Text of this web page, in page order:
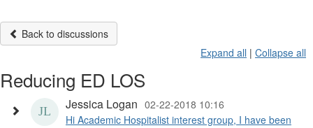
Back to discussions
Expand all | Collapse all
Reducing ED LOS
Jessica Logan 02-22-2018 10:16
​Hi Academic Hospitalist interest group, I have been